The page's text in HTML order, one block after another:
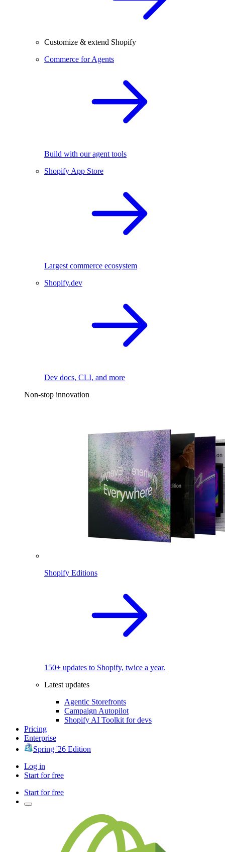
Customize & extend Shopify
Commerce for Agents
Build with our agent tools
Shopify App Store
Largest commerce ecosystem
Shopify.dev
Dev docs, CLI, and more
Non-stop innovation
Shopify Editions
150+ updates to Shopify, twice a year.
Latest updates
Agentic Storefronts
Campaign Autopilot
Shopify AI Toolkit for devs
Pricing
Enterprise
Spring '26 Edition
Log in
Start for free
Start for free